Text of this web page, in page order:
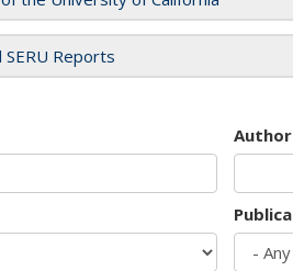
SERU Reports
Author